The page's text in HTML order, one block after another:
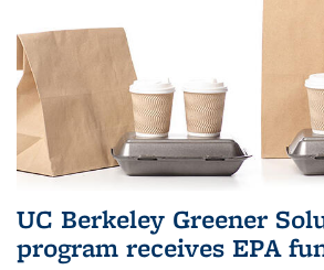
UC Berkeley Greener
program receives EPA